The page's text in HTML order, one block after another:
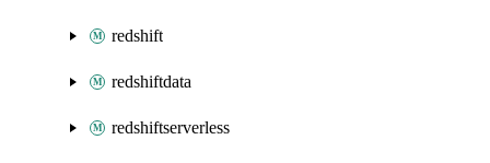
redshift
redshiftdata
redshiftserverless